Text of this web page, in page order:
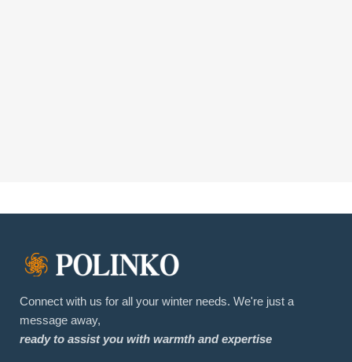
Connect with us for all your winter needs. We're just a
message away,
ready to assist you with warmth and expertise